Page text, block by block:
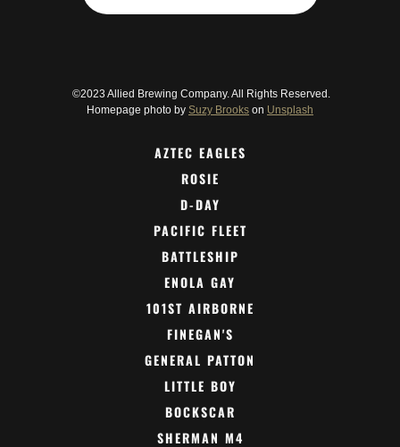
©2023 Allied Brewing Company. All Rights Reserved.
Homepage photo by Suzy Brooks on Unsplash
AZTEC EAGLES
ROSIE
D-DAY
PACIFIC FLEET
BATTLESHIP
ENOLA GAY
101ST AIRBORNE
FINEGAN'S
GENERAL PATTON
LITTLE BOY
BOCKSCAR
SHERMAN M4